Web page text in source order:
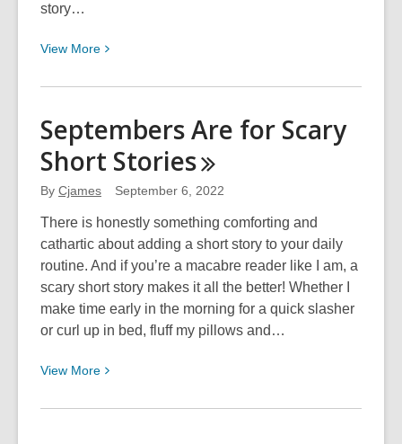
story…
View More View
about
Atwood’s
Flamethrower
Septembers Are for Scary
Short Stories
By Cjames September 6, 2022
There is honestly something comforting and
cathartic about adding a short story to your daily
routine. And if you’re a macabre reader like I am, a
scary short story makes it all the better! Whether I
make time early in the morning for a quick slasher
or curl up in bed, fluff my pillows and…
View More View
about